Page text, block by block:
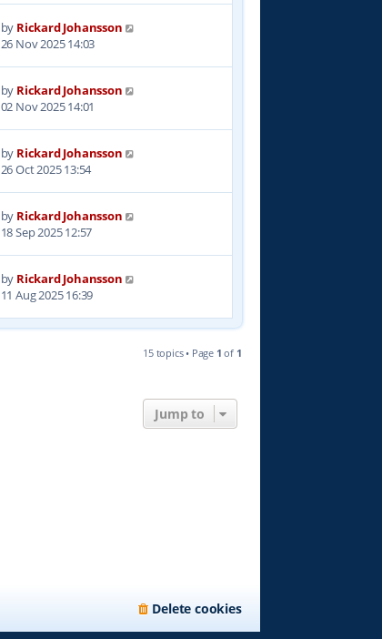
by Rickard Johansson
26 Nov 2025 14:03
by Rickard Johansson
02 Nov 2025 14:01
by Rickard Johansson
26 Oct 2025 13:54
by Rickard Johansson
18 Sep 2025 12:57
by Rickard Johansson
11 Aug 2025 16:39
15 topics • Page 1 of 1
Jump to
Delete cookies